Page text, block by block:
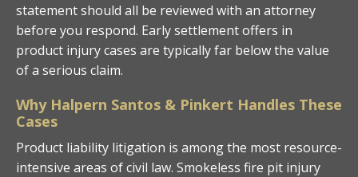
statement should all be reviewed with an attorney
before you respond. Early settlement offers in
product injury cases are typically far below the value
of a serious claim.
Why Halpern Santos & Pinkert Handles These
Cases
Product liability litigation is among the most resource-
intensive areas of civil law. Smokeless fire pit injury